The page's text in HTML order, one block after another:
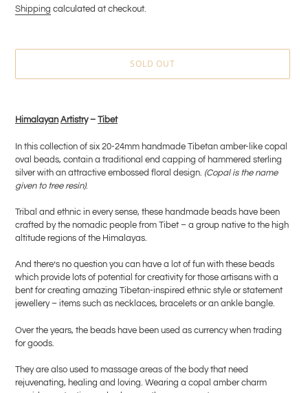
price
Shipping calculated at checkout.
SOLD OUT
to
cart
Himalayan Artistry – Tibet
In this collection of six 20-24mm handmade Tibetan amber-like copal
oval beads, contain a traditional end capping of hammered sterling
silver with an attractive embossed floral design. (Copal is the name
given to tree resin).
Tribal and ethnic in every sense, these handmade beads have been
crafted by the nomadic people from Tibet – a group native to the high
altitude regions of the Himalayas.
And there’s no question you can have a lot of fun with these beads
which provide lots of potential for creativity for those artisans with a
bent for creating amazing Tibetan-inspired ethnic style or statement
jewellery – items such as necklaces, bracelets or an ankle bangle.
Over the years, the beads have been used as currency when trading
for goods.
They are also used to massage areas of the body that need
rejuvenating, healing and loving. Wearing a copal amber charm